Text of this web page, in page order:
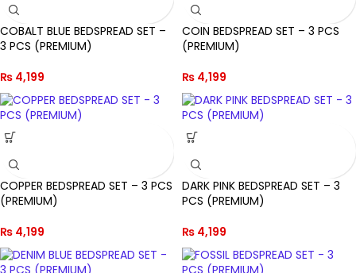
COBALT BLUE BEDSPREAD SET –
3 PCS (PREMIUM)
₨ 4,199
COIN BEDSPREAD SET – 3 PCS
(PREMIUM)
₨ 4,199
COPPER BEDSPREAD SET – 3 PCS
(PREMIUM)
₨ 4,199
DARK PINK BEDSPREAD SET – 3
PCS (PREMIUM)
₨ 4,199